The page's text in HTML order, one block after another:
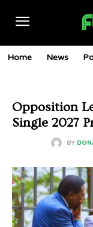
Home News
Opposition
Single 2027
BY